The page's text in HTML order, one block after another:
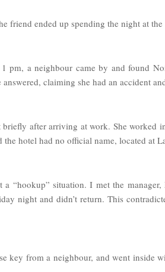
friend ended up spending the night at
a neighbour came by and found
claiming she had an accident
after arriving at work. She worked
hotel had no official name, located at
“hookup” situation. I met the
night and didn’t return. This
key from a neighbour, and went inside